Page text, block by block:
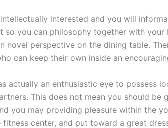
interested and you will
you can philosophy together with your
perspective on the dining table.
can keep their own inside an
actually an enthusiastic eye to possess
This does not mean you should be
you may providing pleasure within the
center, and put toward a great